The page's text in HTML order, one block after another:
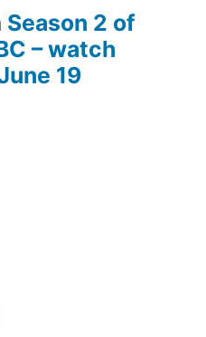
Season 2 of
– watch
19